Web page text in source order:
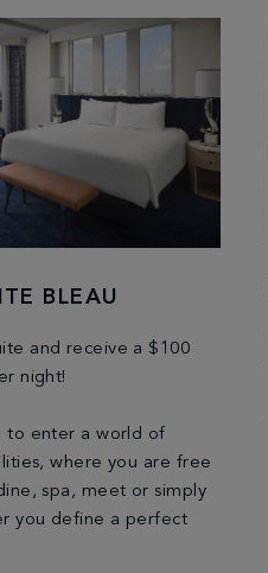
BLEAU
and receive a $100
night!
to enter a world of
where you are free
spa, meet or simply
you define a perfect